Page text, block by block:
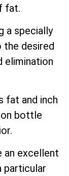
fat.
a specially
desired
elimination
fat and inch
bottle
an excellent
particular